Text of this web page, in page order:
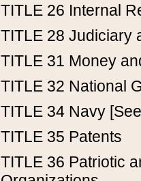
TITLE 26 Internal
TITLE 28 Judiciary
TITLE 31 Money
TITLE 32 National
TITLE 34 Navy
TITLE 35 Patents
TITLE 36 Patriotic